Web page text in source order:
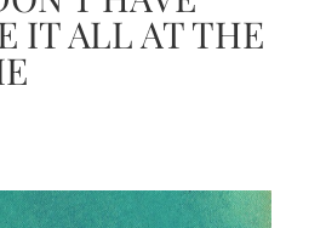
IT ALL AT THE